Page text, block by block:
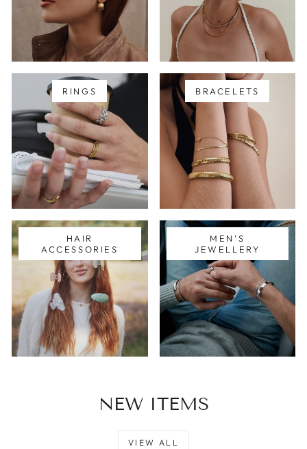
RINGS BRACELETS
HAIR
ACCESSORIES
MEN'S
JEWELLERY
NEW ITEMS
VIEW ALL